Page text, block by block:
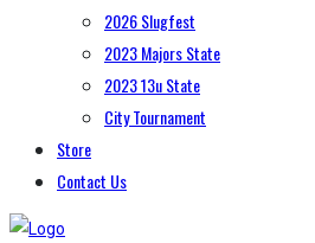
2026 Slugfest
2023 Majors State
2023 13u State
City Tournament
Store
Contact Us